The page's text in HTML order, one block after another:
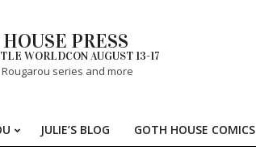
PRESS
WORLDCON AUGUST 13-17
series and more
JULIE’S BLOG GOTH HOUSE COMICS